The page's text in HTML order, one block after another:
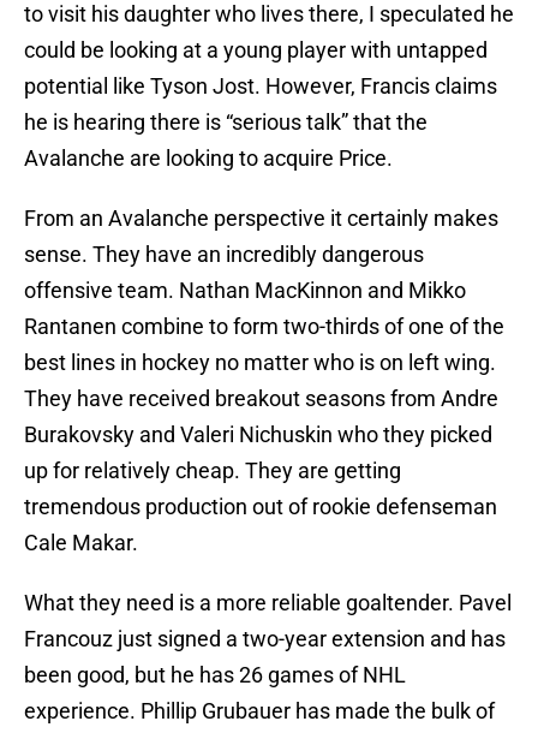
to visit his daughter who lives there, I speculated he
could be looking at a young player with untapped
potential like Tyson Jost. However, Francis claims
he is hearing there is “serious talk” that the
Avalanche are looking to acquire Price.
From an Avalanche perspective it certainly makes
sense. They have an incredibly dangerous
offensive team. Nathan MacKinnon and Mikko
Rantanen combine to form two-thirds of one of the
best lines in hockey no matter who is on left wing.
They have received breakout seasons from Andre
Burakovsky and Valeri Nichuskin who they picked
up for relatively cheap. They are getting
tremendous production out of rookie defenseman
Cale Makar.
What they need is a more reliable goaltender. Pavel
Francouz just signed a two-year extension and has
been good, but he has 26 games of NHL
experience. Phillip Grubauer has made the bulk of